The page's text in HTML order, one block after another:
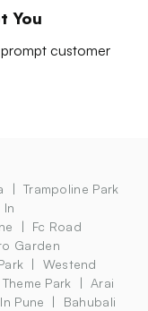
You
customer
Trampoline Park
In
Fc Road
Garden
Westend
Park
Arai
Pune
Bahubali